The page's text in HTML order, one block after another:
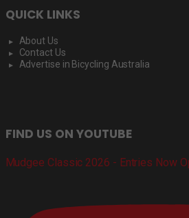
QUICK LINKS
About Us
Contact Us
Advertise in Bicycling Australia
FIND US ON YOUTUBE
Mudgee Classic 2026 - Entries Now